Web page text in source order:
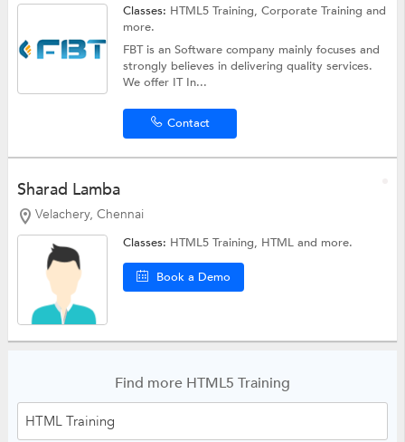
Classes: HTML5 Training,Corporate Trainingand
more.
FBT is an Software company mainly focuses and
strongly believes in delivering quality services.
We offer IT In...
Contact
Sharad Lamba
Velachery, Chennai
Classes: HTML5 Training, HTMLand more.
Book a Demo
Find more HTML5 Training